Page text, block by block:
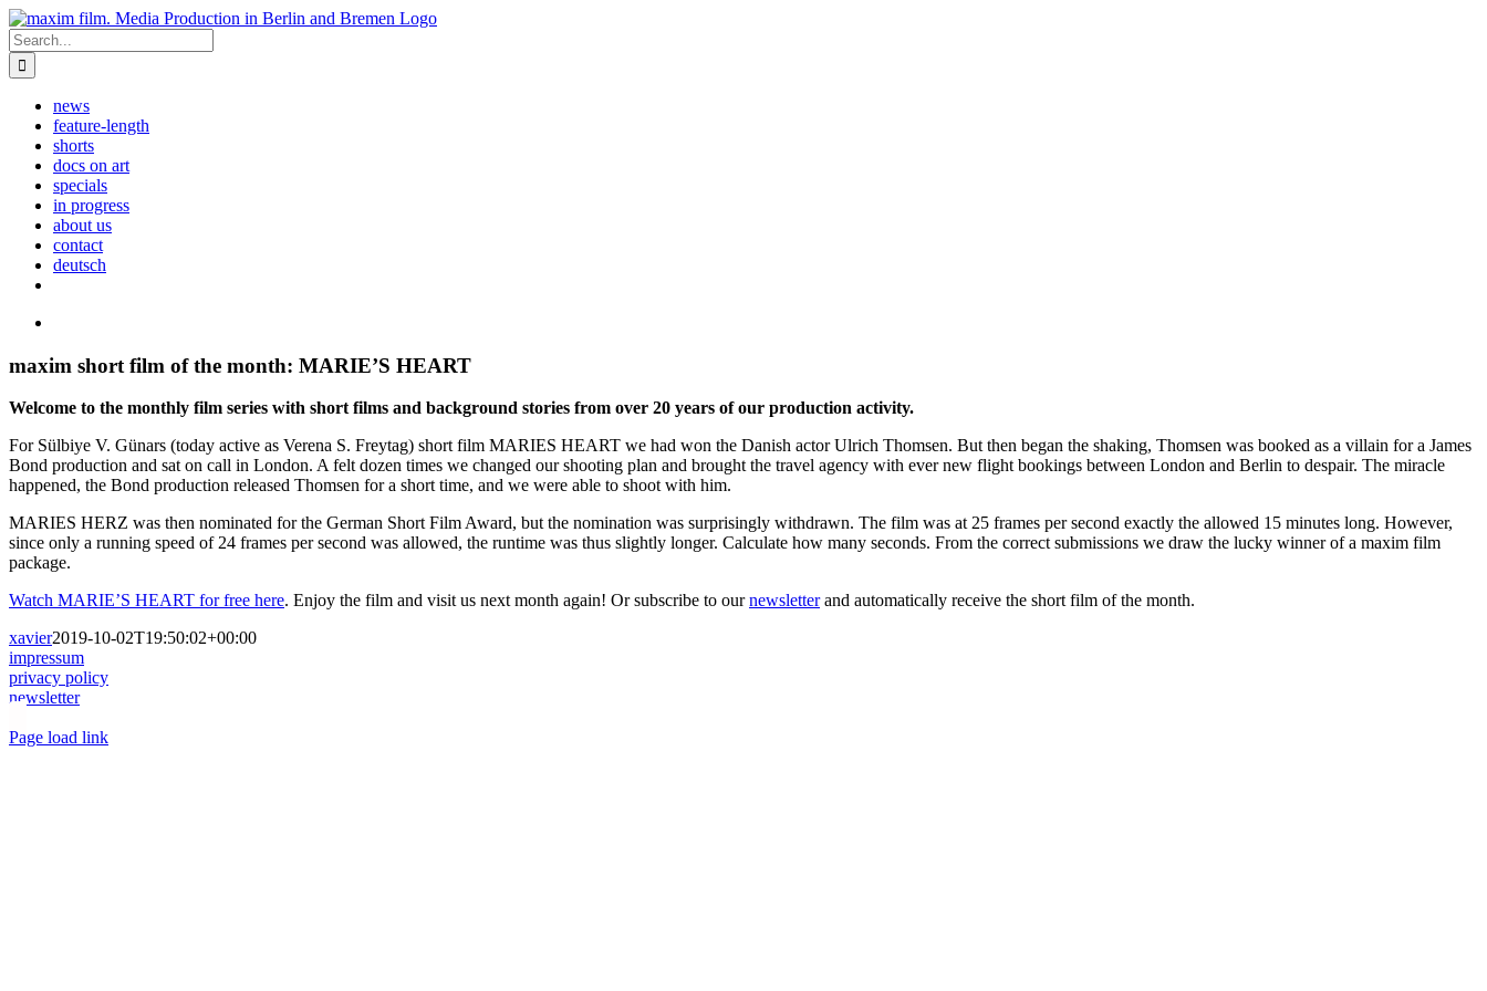
Skip
to
content
Search
for:
news
feature-length
shorts
docs on art
specials
in progress
about us
contact
deutsch
Image
maxim short film of the month: MARIE’S HEART
Welcome to the monthly film series with short films and background stories from over 20 years of our production activity.
For Sülbiye V. Günars (today active as Verena S. Freytag) short film MARIES HEART we had won the Danish actor Ulrich Thomsen. But then began the shaking, Thomsen was booked as a villain for a James
Bond production and sat on call in London. A felt dozen times we changed our shooting plan and brought the travel agency with ever new flight bookings between London and Berlin to despair. The miracle
happened, the Bond production released Thomsen for a short time, and we were able to shoot with him.
MARIES HERZ was then nominated for the German Short Film Award, but the nomination was surprisingly withdrawn. The film was at 25 frames per second exactly the allowed 15 minutes long. However,
since only a running speed of 24 frames per second was allowed, the runtime was thus slightly longer. Calculate how many seconds. From the correct submissions we draw the lucky winner of a maxim film
package.
Watch MARIE’S HEART for free here. Enjoy the film and visit us next month again! Or subscribe to ournewsletterand automatically receive the short film of the month.
xavier2019-10-02T19:50:02+00:00
impressum
privacy policy
newsletter
Toggle
Page load link